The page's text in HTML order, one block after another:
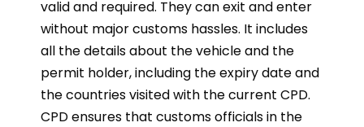
valid and required. They can exit and enter
without major customs hassles. It includes
all the details about the vehicle and the
permit holder, including the expiry date and
the countries visited with the current CPD.
CPD ensures that customs officials in the